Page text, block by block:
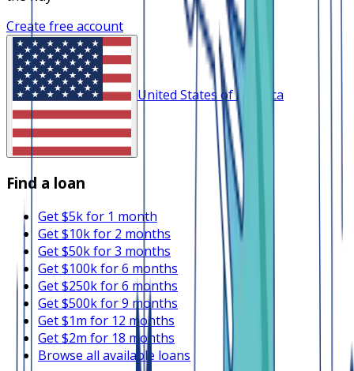
Create free account
United States of America
Find a loan
Get $5k for 1 month
Get $10k for 2 months
Get $50k for 3 months
Get $100k for 6 months
Get $250k for 6 months
Get $500k for 9 months
Get $1m for 12 months
Get $2m for 18 months
Browse all available loans